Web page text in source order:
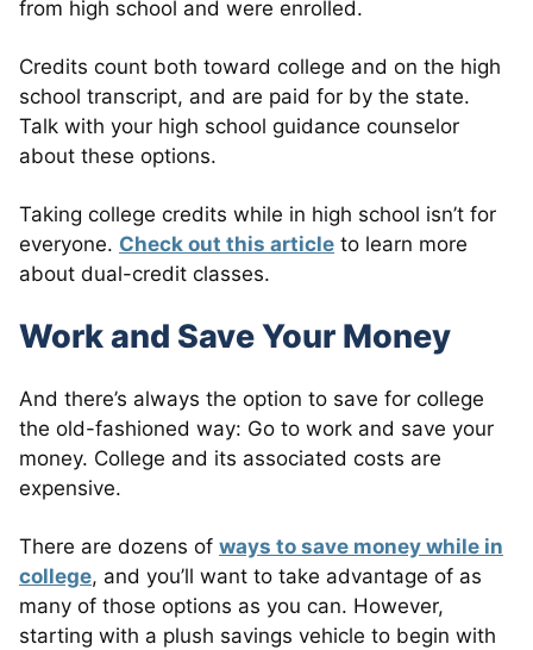
from high school and were enrolled.
Credits count both toward college and on the high
school transcript, and are paid for by the state.
Talk with your high school guidance counselor
about these options.
Taking college credits while in high school isn’t for
everyone. Check out this article to learn more
about dual-credit classes.
Work and Save Your Money
And there’s always the option to save for college
the old-fashioned way: Go to work and save your
money. College and its associated costs are
expensive.
There are dozens of ways to save money while in
college, and you’ll want to take advantage of as
many of those options as you can. However,
starting with a plush savings vehicle to begin with